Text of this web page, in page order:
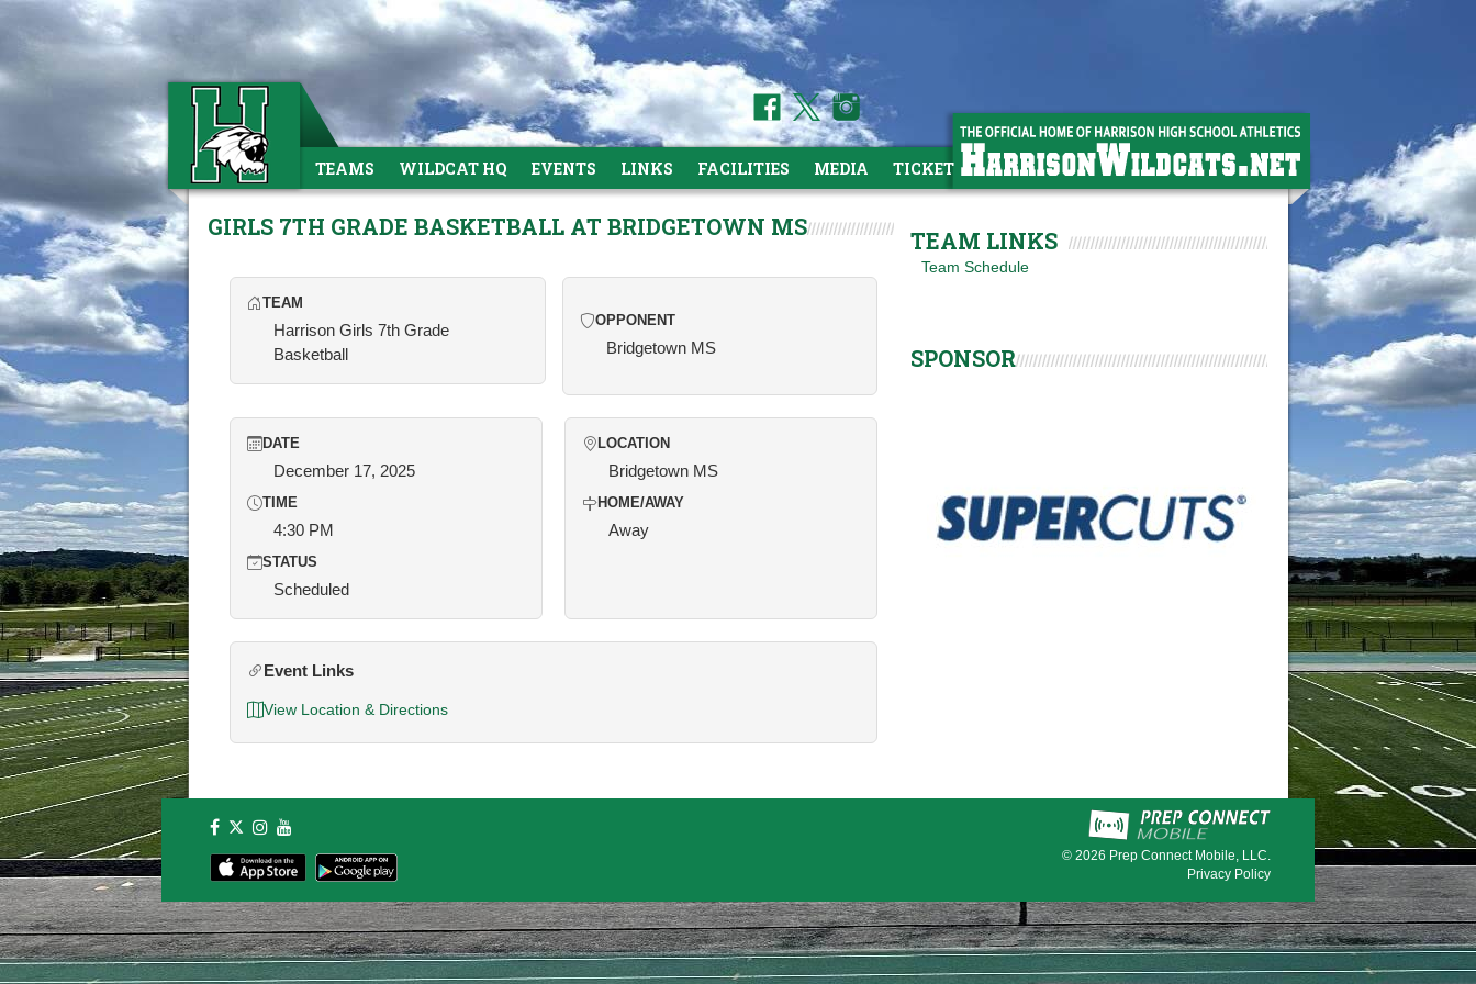
TEAMS WILDCAT HQ EVENTS LINKS FACILITIES MEDIA TICKETS
GIRLS 7TH GRADE BASKETBALL AT BRIDGETOWN MS
TEAM
Harrison Girls 7th Grade
Basketball
OPPONENT
Bridgetown MS
DATE
December 17, 2025
TIME
4:30 PM
STATUS
Scheduled
LOCATION
Bridgetown MS
HOME/AWAY
Away
Event Links
View Location & Directions
TEAM LINKS
Team Schedule
SPONSOR
© 2026 Prep Connect Mobile, LLC.
Privacy Policy